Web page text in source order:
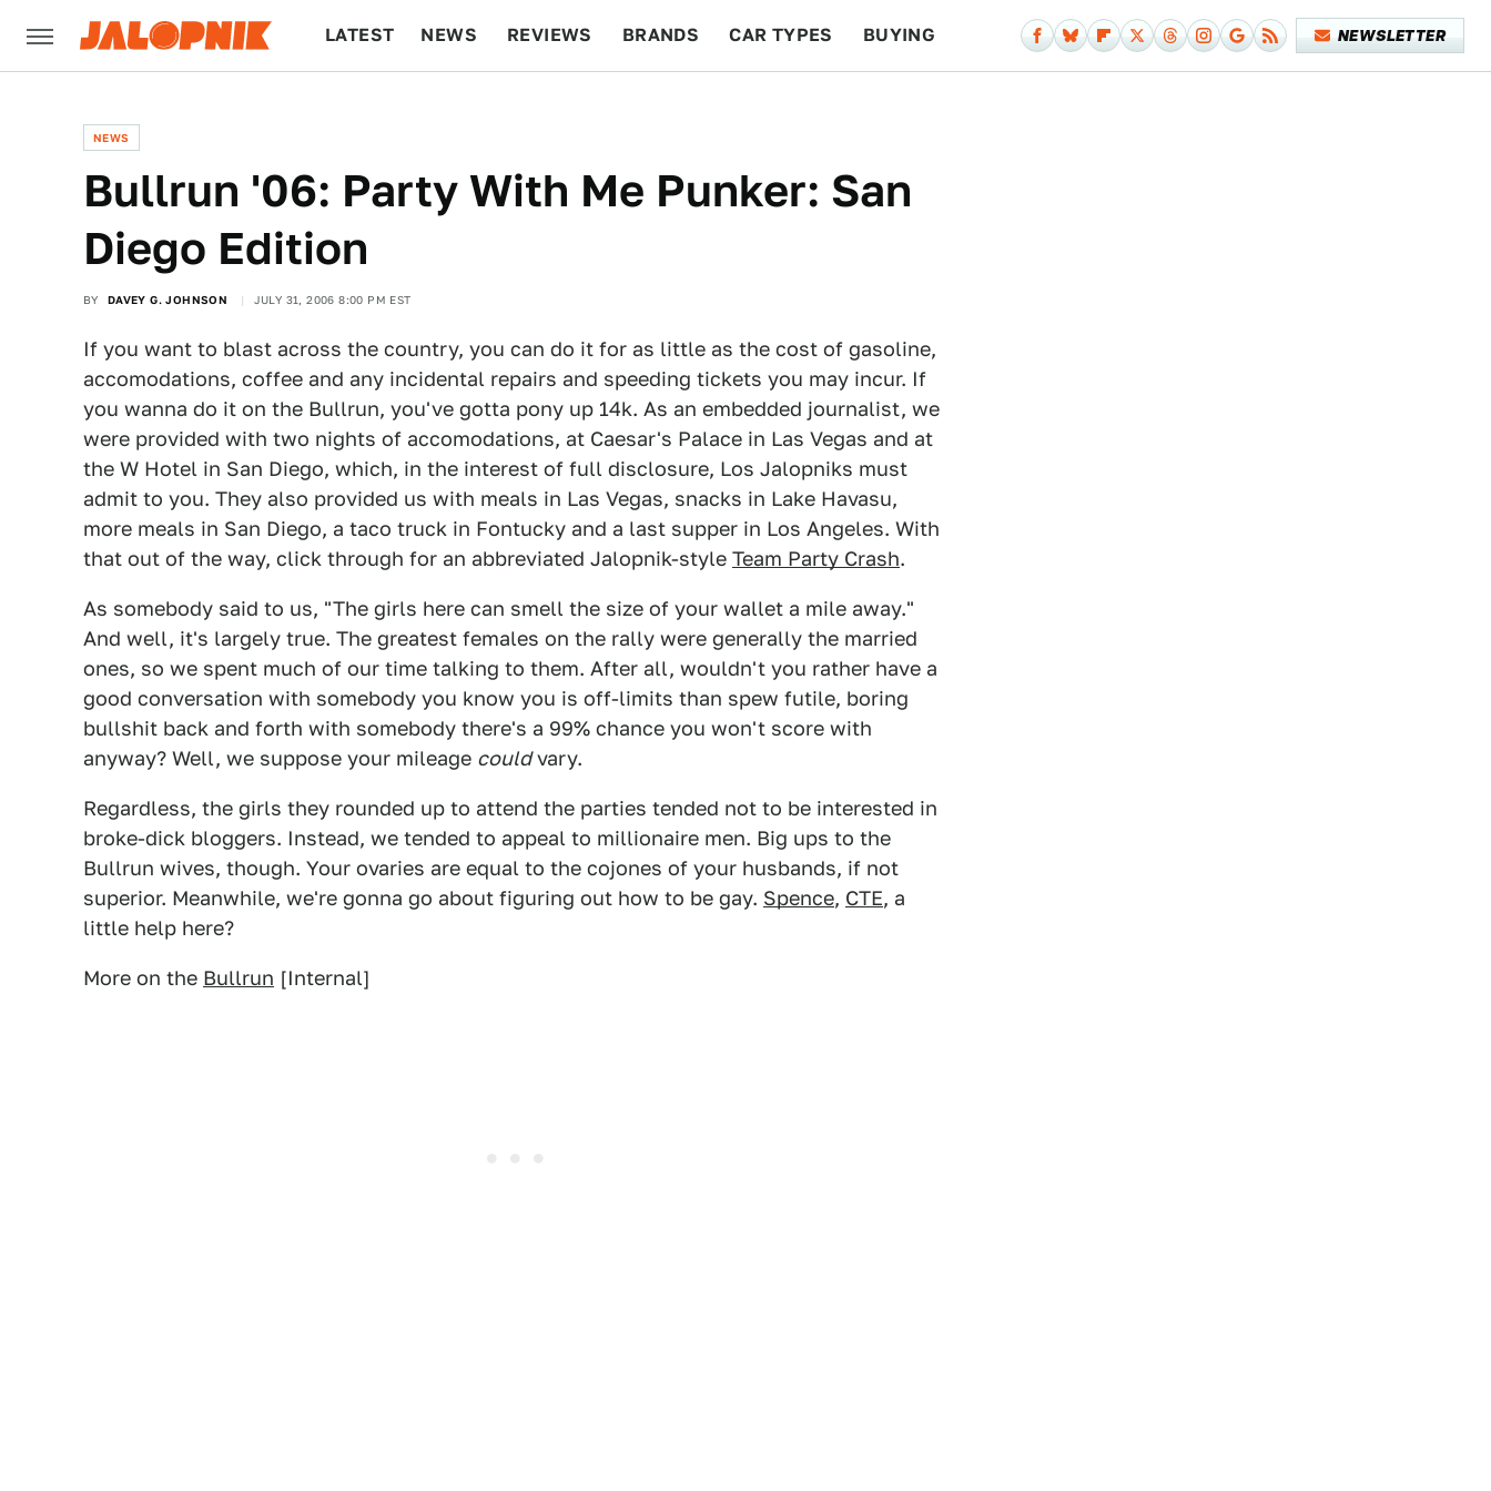
LATEST NEWS REVIEWS BRANDS CAR TYPES BUYING NEWSLETTER
NEWS
Bullrun '06: Party With Me Punker: San
Diego Edition
BY DAVEY G. JOHNSON JULY 31, 2006 8:00 PM EST
If you want to blast across the country, you can do it for as little as the cost of gasoline,
accomodations, coffee and any incidental repairs and speeding tickets you may incur. If
you wanna do it on the Bullrun, you've gotta pony up 14k. As an embedded journalist, we
were provided with two nights of accomodations, at Caesar's Palace in Las Vegas and at
the W Hotel in San Diego, which, in the interest of full disclosure, Los Jalopniks must
admit to you. They also provided us with meals in Las Vegas, snacks in Lake Havasu,
more meals in San Diego, a taco truck in Fontucky and a last supper in Los Angeles. With
that out of the way, click through for an abbreviated Jalopnik-style Team Party Crash.
As somebody said to us, "The girls here can smell the size of your wallet a mile away."
And well, it's largely true. The greatest females on the rally were generally the married
ones, so we spent much of our time talking to them. After all, wouldn't you rather have a
good conversation with somebody you know you is off-limits than spew futile, boring
bullshit back and forth with somebody there's a 99% chance you won't score with
anyway? Well, we suppose your mileage couldvary.
Regardless, the girls they rounded up to attend the parties tended not to be interested in
broke-dick bloggers. Instead, we tended to appeal to millionaire men. Big ups to the
Bullrun wives, though. Your ovaries are equal to the cojones of your husbands, if not
superior. Meanwhile, we're gonna go about figuring out how to be gay. Spence, CTE, a
little help here?
More on the Bullrun [Internal]